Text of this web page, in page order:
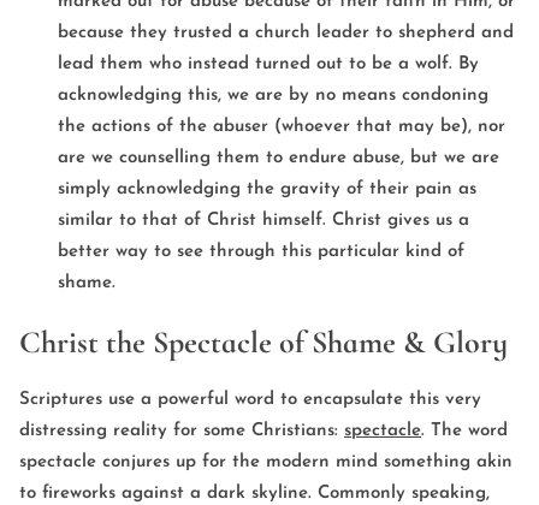
because they trusted a church leader to shepherd and
lead them who instead turned out to be a wolf. By
acknowledging this, we are by no means condoning
the actions of the abuser (whoever that may be), nor
are we counselling them to endure abuse, but we are
simply acknowledging the gravity of their pain as
similar to that of Christ himself. Christ gives us a
better way to see through this particular kind of
shame.
Christ the Spectacle of Shame & Glory
Scriptures use a powerful word to encapsulate this very
distressing reality for some Christians: spectacle. The word
spectacle conjures up for the modern mind something akin
to fireworks against a dark skyline. Commonly speaking,